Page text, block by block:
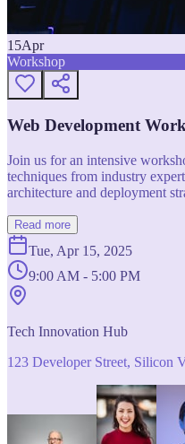
15Apr
Workshop
Web Development
Join us for an intensive
techniques from industry
architecture and deployment
Read more
Tue, Apr 15, 2025
9:00 AM - 5:00 PM
Tech Innovation Hub
123 Developer Street, Silicon